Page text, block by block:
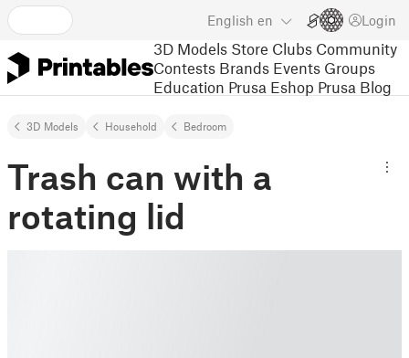
English en Login
3D Models Store Clubs Community
Contests Brands Events Groups
Education Prusa Eshop Prusa Blog
3D Models Household Bedroom
Trash can with a
rotating lid